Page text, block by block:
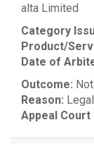
alta Limited
Category
Product/
Date of
Outcome:
Reason:
Appeal